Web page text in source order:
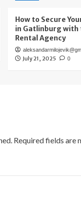
How to Secure
in Gatlinburg with
Rental Agency
July 21, 2025 0
Required fields are